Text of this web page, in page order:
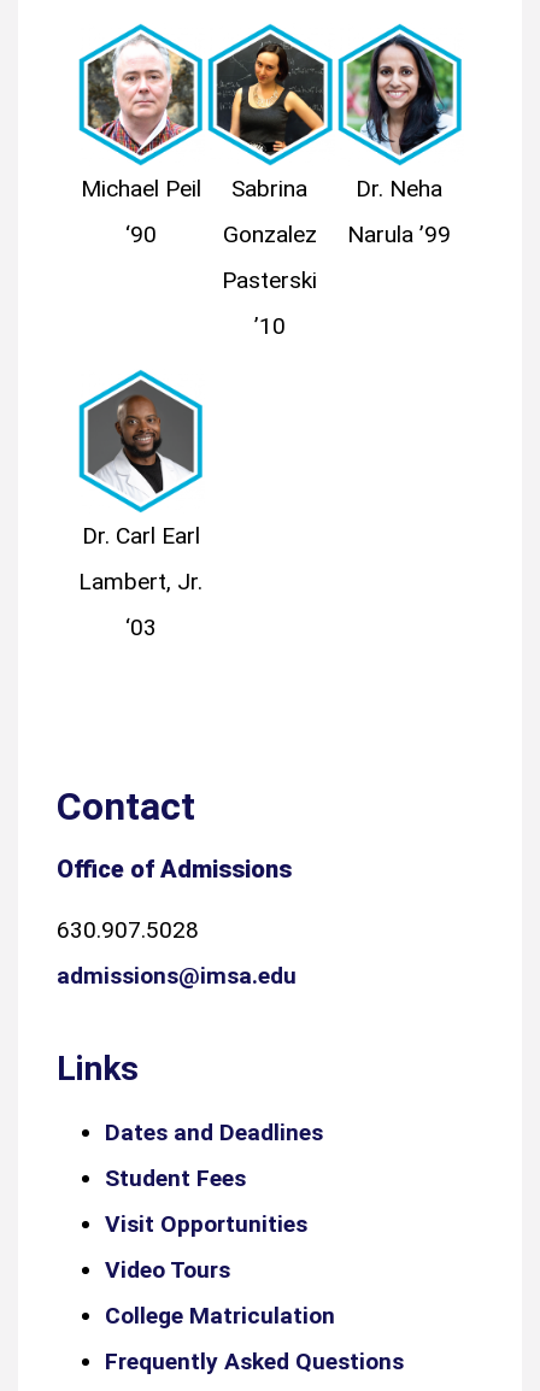
Michael Peil
‘90
Sabrina
Gonzalez
Pasterski
’10
Dr. Neha
Narula ’99
Dr. Carl Earl
Lambert, Jr.
‘03
Contact
Office of Admissions
630.907.5028
admissions@imsa.edu
Links
Dates and Deadlines
Student Fees
Visit Opportunities
Video Tours
College Matriculation
Frequently Asked Questions